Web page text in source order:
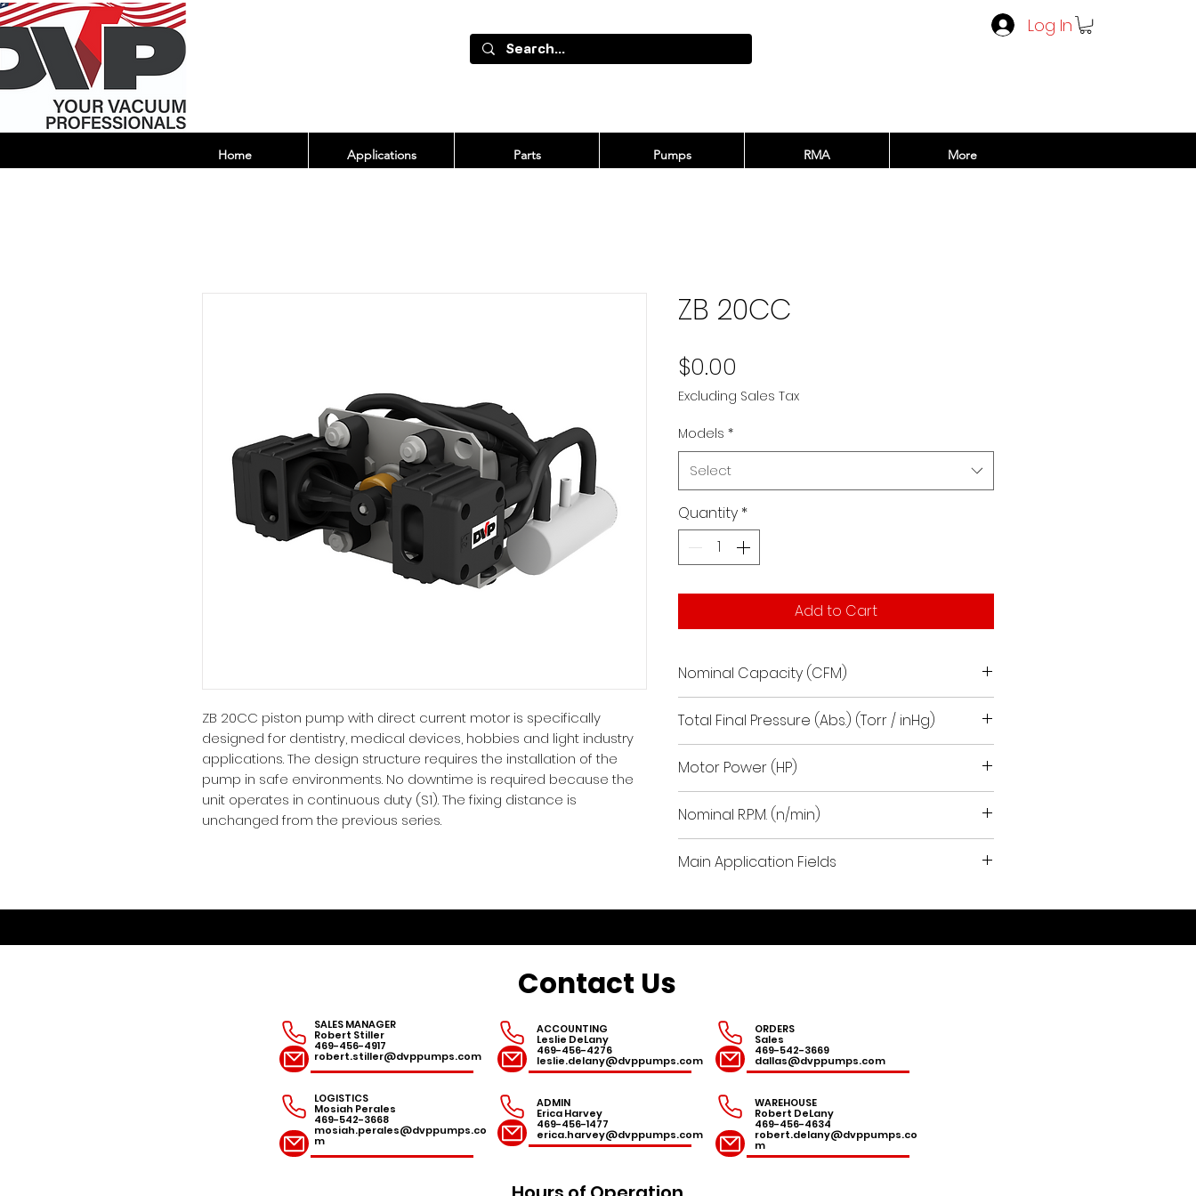
Log In
ZB 20CC piston pump with direct current motor is specifically
designed for dentistry, medical devices, hobbies and light industry
applications. The design structure requires the installation of the
pump in safe environments. No downtime is required because the
unit operates in continuous duty (S1). The fixing distance is
unchanged from the previous series.
ZB 20CC
$0.00
Excluding Sales Tax
Models *
Select
Quantity *
Add to Cart
Nominal Capacity (CFM)
Total Final Pressure (Abs.) (Torr / inHg)
Motor Power (HP)
Nominal R.P.M. (n/min)
Main Application Fields
Home Applications Parts Pumps RMA More
Contact Us
SALES MANAGER
Robert Stiller
469-456-4917
robert.stiller@dvppumps.com
LOGISTICS
Mosiah Perales
469-542-3668
mosiah.perales@dvppumps.co
m
ACCOUNTING
Leslie DeLany
469-456-4276
leslie.delany@dvppumps.com
ADMIN
Erica Harvey
469-456-1477
erica.harvey@dvppumps.com
ORDERS
Sales
469-542-3669
dallas@dvppumps.com
WAREHOUSE
Robert DeLany
469-456-4634
robert.delany@dvppumps.co
m